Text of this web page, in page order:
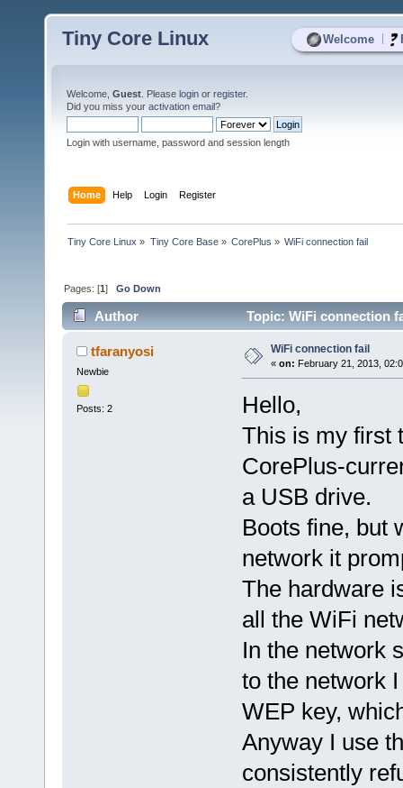
Welcome
Tiny Core Linux
Welcome, Guest . Please login or register.
Did you miss your activation email?
Login with username, password and session length
Home Help Login Register
Tiny Core Linux » Tiny Core Base» CorePlus » WiFi connection fail
Pages: [1]Go Down
Author Topic: WiFi connection
tfaranyosi
Newbie
Posts: 2
WiFi connection fail
« on: February 21, 2013,
Hello,
This is my first
CorePlus-
a USB drive.
Boots fine, but
network it
The hardware
all the WiFi
In the network
to the network
WEP key,
Anyway I use
consistently